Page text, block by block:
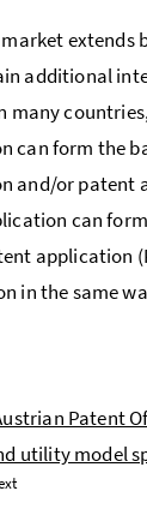
extends
additional
many
can form the
and/or patent
can
application (
in the same
Patent
utility model